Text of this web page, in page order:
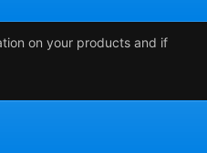
on your products and if